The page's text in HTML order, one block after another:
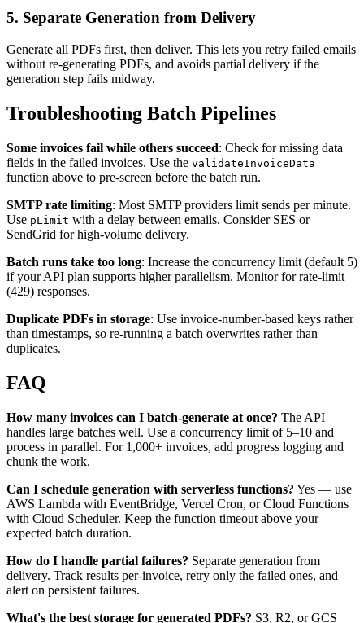
5. Separate Generation from Delivery
Generate all PDFs first, then deliver. This lets you retry failed emails
without re-generating PDFs, and avoids partial delivery if the
generation step fails midway.
Troubleshooting Batch Pipelines
Some invoices fail while others succeed: Check for missing data
fields in the failed invoices. Use the validateInvoiceData
function above to pre-screen before the batch run.
SMTP rate limiting: Most SMTP providers limit sends per minute.
Use pLimit with a delay between emails. Consider SES or
SendGrid for high-volume delivery.
Batch runs take too long: Increase the concurrency limit (default 5)
if your API plan supports higher parallelism. Monitor for rate-limit
(429) responses.
Duplicate PDFs in storage: Use invoice-number-based keys rather
than timestamps, so re-running a batch overwrites rather than
duplicates.
FAQ
How many invoices can I batch-generate at once? The API
handles large batches well. Use a concurrency limit of 5–10 and
process in parallel. For 1,000+ invoices, add progress logging and
chunk the work.
Can I schedule generation with serverless functions? Yes — use
AWS Lambda with EventBridge, Vercel Cron, or Cloud Functions
with Cloud Scheduler. Keep the function timeout above your
expected batch duration.
How do I handle partial failures? Separate generation from
delivery. Track results per-invoice, retry only the failed ones, and
alert on persistent failures.
What's the best storage for generated PDFs? S3, R2, or GCS